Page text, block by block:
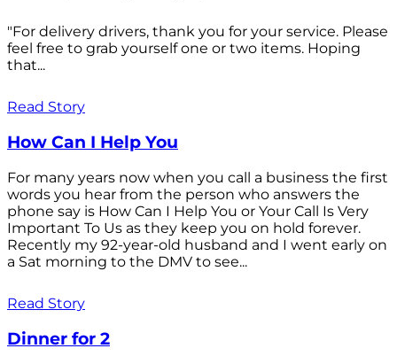
"For delivery drivers, thank you for your service. Please
feel free to grab yourself one or two items. Hoping
that...
Read Story
How Can I Help You
For many years now when you call a business the first
words you hear from the person who answers the
phone say is How Can I Help You or Your Call Is Very
Important To Us as they keep you on hold forever.
Recently my 92-year-old husband and I went early on
a Sat morning to the DMV to see...
Read Story
Dinner for 2